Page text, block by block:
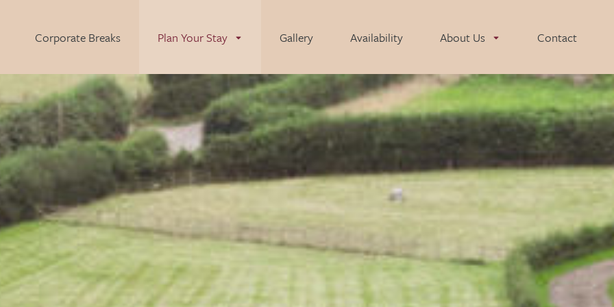
Corporate Breaks Plan Your Stay Gallery Availability About Us Contact